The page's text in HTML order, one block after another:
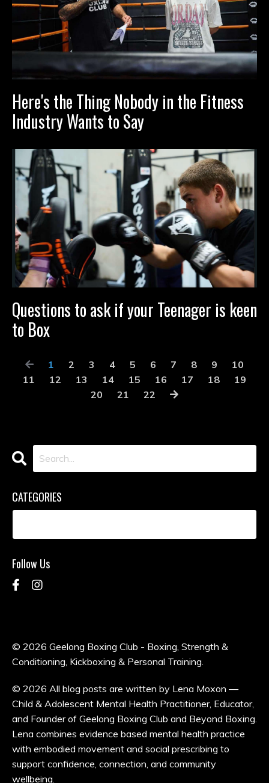
Here's the Thing Nobody in the Fitness
Industry Wants to Say
Questions to ask if your Teenager is keen
to Box
1 2 3 4 5 6 7 8 9
10
11
12 13 14 15 16 17 18
19
20
21 22
CATEGORIES
Follow Us
© 2026 Geelong Boxing Club - Boxing, Strength &
Conditioning, Kickboxing & Personal Training.
© 2026 All blog posts are written by Lena Moxon —
Child & Adolescent Mental Health Practitioner, Educator,
and Founder of Geelong Boxing Club and Beyond Boxing.
Lena combines evidence based mental health practice
with embodied movement and social prescribing to
support confidence, connection, and community
wellbeing.